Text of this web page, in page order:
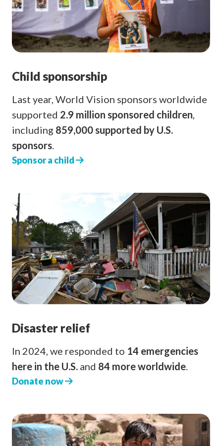
Child sponsorship
Last year, World Vision sponsors worldwide
supported 2.9 million sponsored children,
including 859,000 supported by U.S.
sponsors.
Sponsor a child
Disaster relief
In 2024, we responded to 14 emergencies
here in the U.S. and 84 more worldwide.
Donate now